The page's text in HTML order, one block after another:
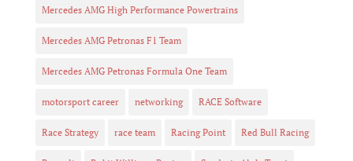
Mercedes AMG High Performance Powertrains
Mercedes AMG Petronas F1 Team
Mercedes AMG Petronas Formula One Team
motorsport career networking RACE Software
Race Strategy race team Racing Point Red Bull Racing